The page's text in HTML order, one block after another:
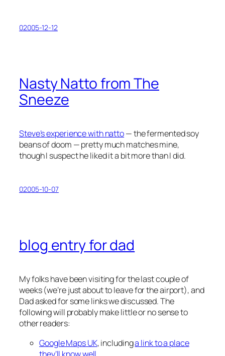
02005-12-12
Nasty Natto from The
Sneeze
Steve’s experience with natto— the fermented soy
beans of doom — pretty much matches mine,
though I suspect he liked it a bit more than I did.
02005-10-07
blog entry for dad
My folks have been visiting for the last couple of
weeks (we’re just about to leave for the airport), and
Dad asked for some links we discussed. The
following will probably make little or no sense to
other readers:
Google Maps UK, includinga link to a place
they’ll know well